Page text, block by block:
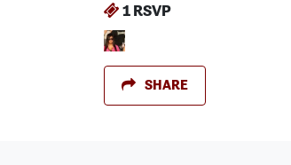
1 RSVP
SHARE